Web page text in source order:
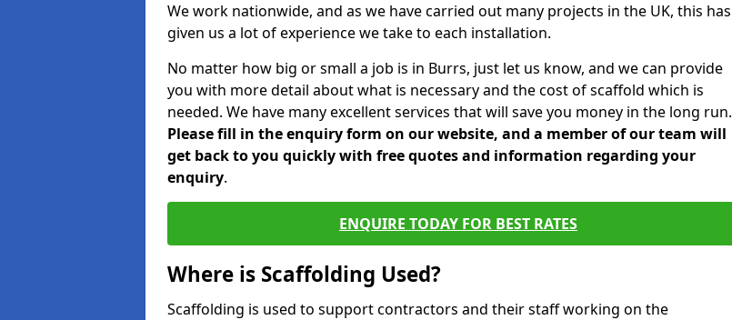
We work nationwide, and as we have carried out many projects in the UK, this has
given us a lot of experience we take to each installation.
No matter how big or small a job is in Burrs, just let us know, and we can provide
you with more detail about what is necessary and the cost of scaffold which is
needed. We have many excellent services that will save you money in the long run.
Please fill in the enquiry form on our website, and a member of our team will
get back to you quickly with free quotes and information regarding your
enquiry.
ENQUIRE TODAY FOR BEST RATES
Where is Scaffolding Used?
Scaffolding is used to support contractors and their staff working on the